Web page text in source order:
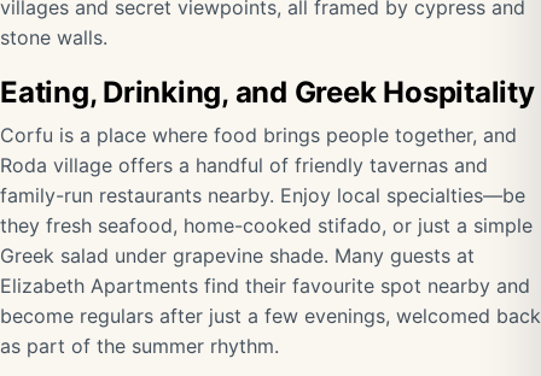
villages and secret viewpoints, all framed by cypress and
stone walls.
Eating, Drinking, and Greek Hospitality
Corfu is a place where food brings people together, and
Roda village offers a handful of friendly tavernas and
family-run restaurants nearby. Enjoy local specialties—be
they fresh seafood, home-cooked stifado, or just a simple
Greek salad under grapevine shade. Many guests at
Elizabeth Apartments find their favourite spot nearby and
become regulars after just a few evenings, welcomed back
as part of the summer rhythm.